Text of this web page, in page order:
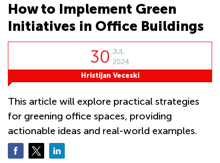
Ottawa,
Canada
Dubai,
Riyadh,
Saudi
Arabia
Business
Centers
in New
York
in New
Jersey
Virtual
Offices
San
Diego,
CA
Commercial
Leases
Germany
Netherlands
United
Italy
Austria
How to Implement Green
Initiatives in Office Buildings
30 JUL
2024
Hristijan Veceski
This article will explore practical strategies
for greening office spaces, providing
actionable ideas and real-world examples.